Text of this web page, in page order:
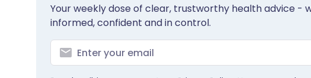
Your weekly dose of clear, trustworthy health advice -
informed, confident and in control.